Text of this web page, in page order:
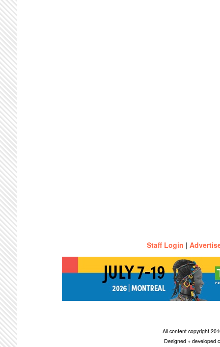
Staff Login |
All content copyright
Designed + developed